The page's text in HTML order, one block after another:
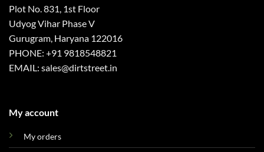
Plot No. 831, 1st Floor
Udyog Vihar Phase V
Gurugram, Haryana 122016
PHONE: +91 9818548821
EMAIL: sales@dirtstreet.in
My account
My orders